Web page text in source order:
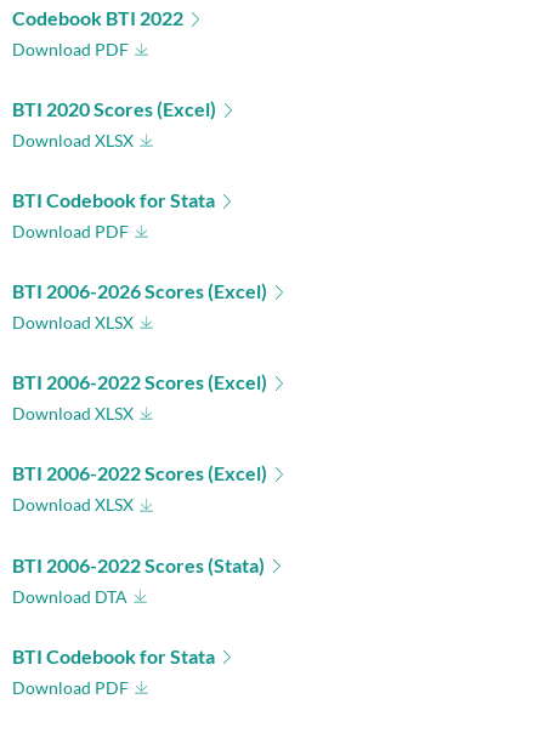
Codebook BTI 2022
Download PDF
BTI 2020 Scores (Excel)
Download XLSX
BTI Codebook for Stata
Download PDF
BTI 2006-2026 Scores (Excel)
Download XLSX
BTI 2006-2022 Scores (Excel)
Download XLSX
BTI 2006-2022 Scores (Excel)
Download XLSX
BTI 2006-2022 Scores (Stata)
Download DTA
BTI Codebook for Stata
Download PDF